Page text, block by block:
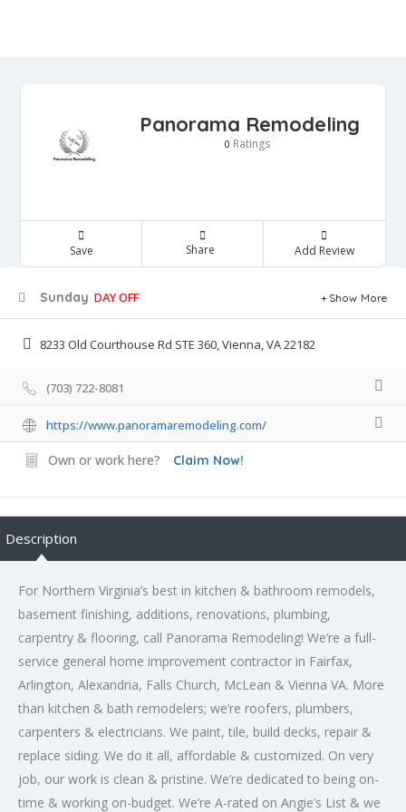
Panorama Remodeling
0 Ratings
Save Share Add Review
Sunday DAY OFF Show More
8233 Old Courthouse Rd STE 360, Vienna, VA 22182
(703) 722-8081
https://www.panoramaremodeling.com/
Own or work here? Claim Now!
Description
For Northern Virginia’s best in kitchen & bathroom remodels,
basement finishing, additions, renovations, plumbing,
carpentry & flooring, call Panorama Remodeling! We’re a full-
service general home improvement contractor in Fairfax,
Arlington, Alexandria, Falls Church, McLean & Vienna VA. More
than kitchen & bath remodelers; we’re roofers, plumbers,
carpenters & electricians. We paint, tile, build decks, repair &
replace siding. We do it all, affordable & customized. On very
job, our work is clean & pristine. We’re dedicated to being on-
time & working on-budget. We’re A-rated on Angie’s List & we